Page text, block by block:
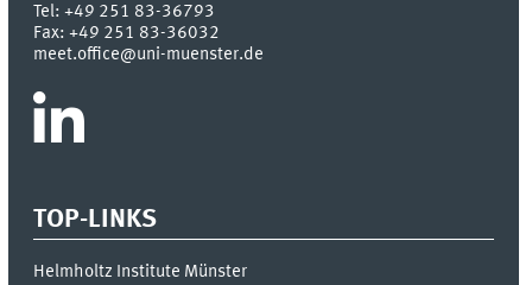
Tel:+49 251 83-36793
Fax:+49 251 83-36032
meet.office@uni-muenster.de
TOP-LINKS
Helmholtz Institute Münster